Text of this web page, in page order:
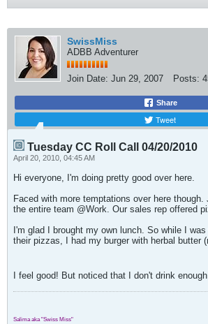
SwissMiss
ADBB Adventurer
Join Date: Jun 29, 2007 Posts:
Share
Tweet
Tuesday CC Roll Call 04/20/2010
April 20, 2010, 04:45 AM
Hi everyone, I'm doing pretty good over here.
Faced with more temptations over here
the entire team @Work. Our sales rep offered
I'm glad I brought my own lunch. So while I
their pizzas, I had my burger with herbal butter
I feel good! But noticed that I don't drink
Salima aka "Swiss Miss"